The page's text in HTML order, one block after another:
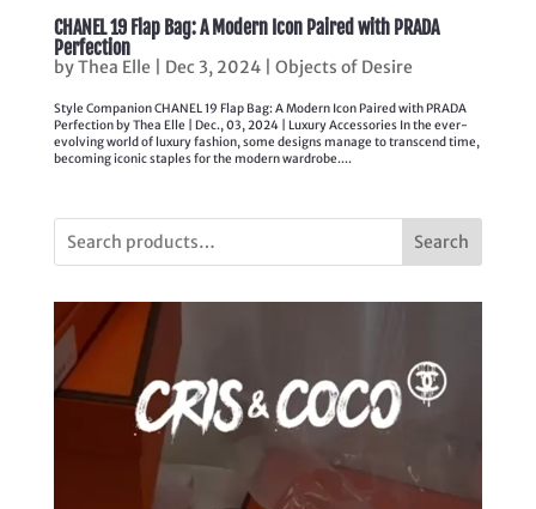
CHANEL 19 Flap Bag: A Modern Icon Paired with PRADA
Perfection
byThea Elle Dec 3, 2024| Objects of Desire
Style Companion CHANEL 19 Flap Bag: A Modern Icon Paired with PRADA
Perfection by Thea Elle | Dec., 03, 2024 | Luxury Accessories In the ever-
evolving world of luxury fashion, some designs manage to transcend time,
becoming iconic staples for the modern wardrobe....
Search